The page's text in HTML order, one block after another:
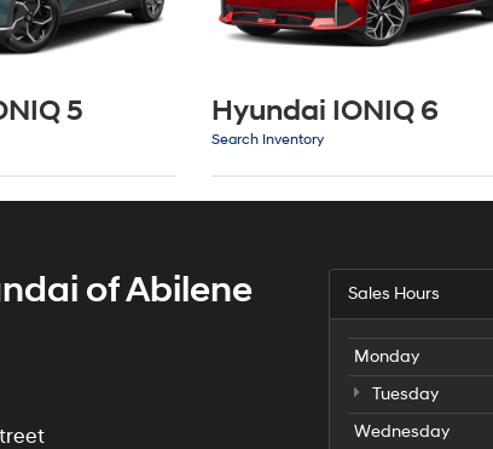
5 Hyundai IONIQ 6
Search Inventory
of Abilene Sales Hours
Monday
Tuesday
Wednesday